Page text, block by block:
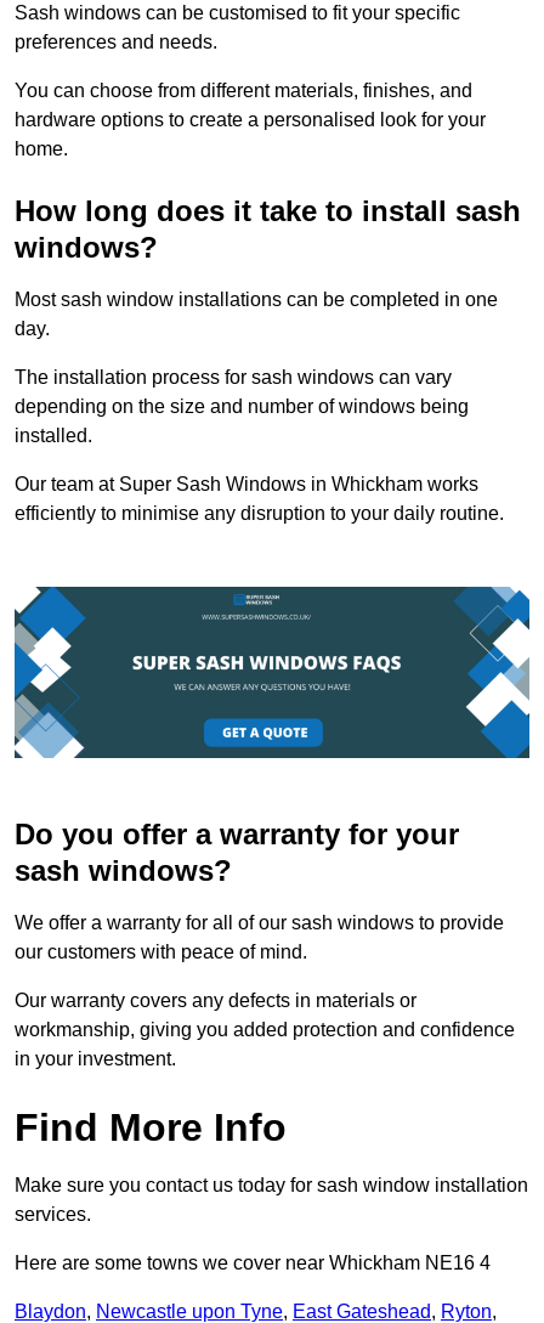
Sash windows can be customised to fit your specific
preferences and needs.
You can choose from different materials, finishes, and
hardware options to create a personalised look for your
home.
How long does it take to install sash
windows?
Most sash window installations can be completed in one
day.
The installation process for sash windows can vary
depending on the size and number of windows being
installed.
Our team at Super Sash Windows in Whickham works
efficiently to minimise any disruption to your daily routine.
Do you offer a warranty for your
sash windows?
We offer a warranty for all of our sash windows to provide
our customers with peace of mind.
Our warranty covers any defects in materials or
workmanship, giving you added protection and confidence
in your investment.
Find More Info
Make sure you contact us today for sash window installation
services.
Here are some towns we cover near Whickham NE16 4
Blaydon, Newcastle upon Tyne, East Gateshead, Ryton,